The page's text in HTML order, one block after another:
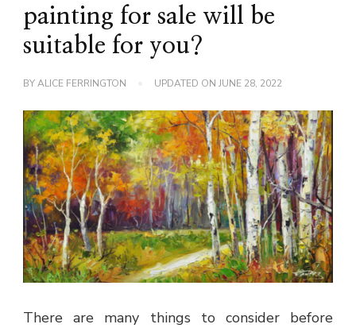
painting for sale will be
suitable for you?
BYALICE FERRINGTON UPDATED ON JUNE 28, 2022
There are many things to consider before